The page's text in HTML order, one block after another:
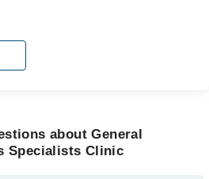
about General
Specialists Clinic